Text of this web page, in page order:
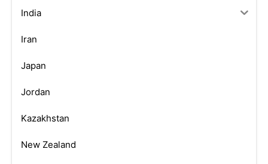
India
Iran
Japan
Jordan
Kazakhstan
New Zealand